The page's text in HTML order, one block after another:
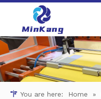
You are here: Home »